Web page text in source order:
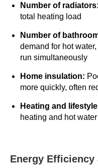
t
a
n
o
e
Number of radiators:
total heating load
Number of
demand for hot
run simultaneously
Home insulation:
more quickly, often
Heating and
heating and hot
Energy